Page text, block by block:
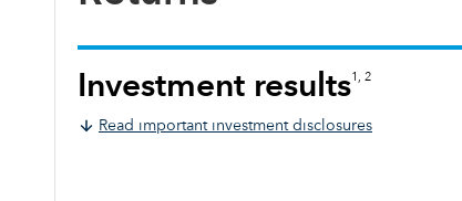
Investment results1, 2
Read important investment disclosures